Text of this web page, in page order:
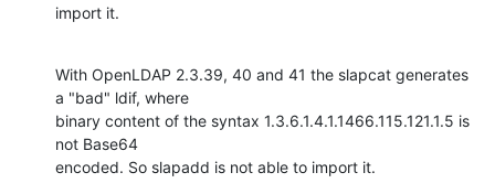
import it.
With OpenLDAP 2.3.39, 40 and 41 the slapcat generates
a "bad" ldif, where
binary content of the syntax 1.3.6.1.4.1.1466.115.121.1.5 is
not Base64
encoded. So slapadd is not able to import it.